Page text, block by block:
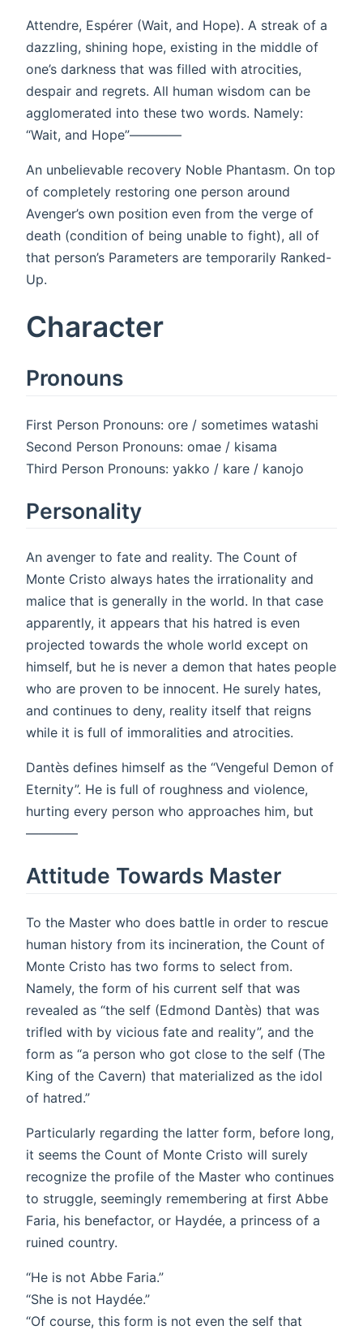
Attendre, Espérer (Wait, and Hope). A streak of a
dazzling, shining hope, existing in the middle of
one’s darkness that was filled with atrocities,
despair and regrets. All human wisdom can be
agglomerated into these two words. Namely:
“Wait, and Hope”————
An unbelievable recovery Noble Phantasm. On top
of completely restoring one person around
Avenger’s own position even from the verge of
death (condition of being unable to fight), all of
that person’s Parameters are temporarily Ranked-
Up.
Character
Pronouns
First Person Pronouns: ore / sometimes watashi
Second Person Pronouns: omae / kisama
Third Person Pronouns: yakko / kare / kanojo
Personality
An avenger to fate and reality. The Count of
Monte Cristo always hates the irrationality and
malice that is generally in the world. In that case
apparently, it appears that his hatred is even
projected towards the whole world except on
himself, but he is never a demon that hates people
who are proven to be innocent. He surely hates,
and continues to deny, reality itself that reigns
while it is full of immoralities and atrocities.
Dantès defines himself as the “Vengeful Demon of
Eternity”. He is full of roughness and violence,
hurting every person who approaches him, but
————
Attitude Towards Master
To the Master who does battle in order to rescue
human history from its incineration, the Count of
Monte Cristo has two forms to select from.
Namely, the form of his current self that was
revealed as “the self (Edmond Dantès) that was
trifled with by vicious fate and reality”, and the
form as “a person who got close to the self (The
King of the Cavern) that materialized as the idol
of hatred.”
Particularly regarding the latter form, before long,
it seems the Count of Monte Cristo will surely
recognize the profile of the Master who continues
to struggle, seemingly remembering at first Abbe
Faria, his benefactor, or Haydée, a princess of a
ruined country.
“He is not Abbe Faria.”
“She is not Haydée.”
“Of course, this form is not even the self that